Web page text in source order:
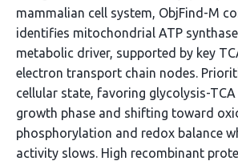
mammalian cell system, ObjFind-M
identifies mitochondrial ATP
metabolic driver, supported by key
electron transport chain nodes.
cellular state, favoring glycolysis-
growth phase and shifting toward
phosphorylation and redox balance
activity slows. High recombinant